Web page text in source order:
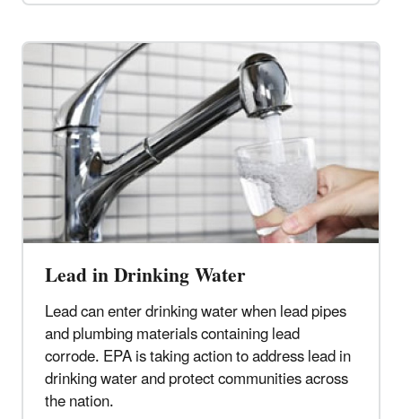
Lead in Drinking Water
Lead can enter drinking water when lead pipes
and plumbing materials containing lead
corrode. EPA is taking action to address lead in
drinking water and protect communities across
the nation.